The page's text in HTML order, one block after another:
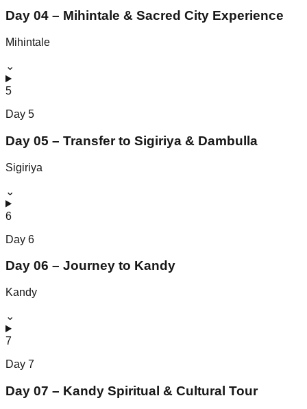
Day 04 – Mihintale & Sacred City Experience
Mihintale
⌄
5
Day 5
Day 05 – Transfer to Sigiriya & Dambulla
Sigiriya
⌄
6
Day 6
Day 06 – Journey to Kandy
Kandy
⌄
7
Day 7
Day 07 – Kandy Spiritual & Cultural Tour